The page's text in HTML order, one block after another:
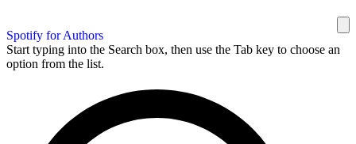
Spotify for Authors
Start typing into the Search box, then use the Tab key to choose an
option from the list.